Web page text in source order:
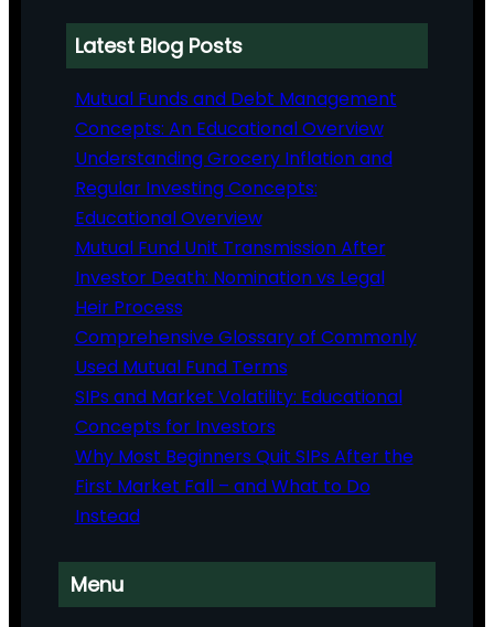
Latest Blog Posts
Mutual Funds and Debt Management
Concepts: An Educational Overview
Understanding Grocery Inflation and
Regular Investing Concepts:
Educational Overview
Mutual Fund Unit Transmission After
Investor Death: Nomination vs Legal
Heir Process
Comprehensive Glossary of Commonly
Used Mutual Fund Terms
SIPs and Market Volatility: Educational
Concepts for Investors
Why Most Beginners Quit SIPs After the
First Market Fall – and What to Do
Instead
Menu